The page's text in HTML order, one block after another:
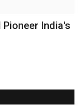
Pioneer India's